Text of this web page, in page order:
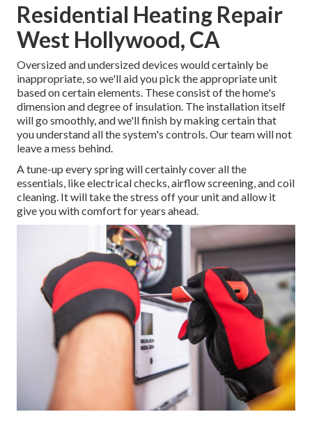
Residential Heating Repair
West Hollywood, CA
Oversized and undersized devices would certainly be
inappropriate, so we'll aid you pick the appropriate unit
based on certain elements. These consist of the home's
dimension and degree of insulation. The installation itself
will go smoothly, and we'll finish by making certain that
you understand all the system's controls. Our team will not
leave a mess behind.
A tune-up every spring will certainly cover all the
essentials, like electrical checks, airflow screening, and coil
cleaning. It will take the stress off your unit and allow it
give you with comfort for years ahead.